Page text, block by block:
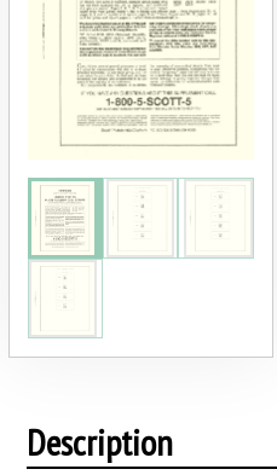
Description